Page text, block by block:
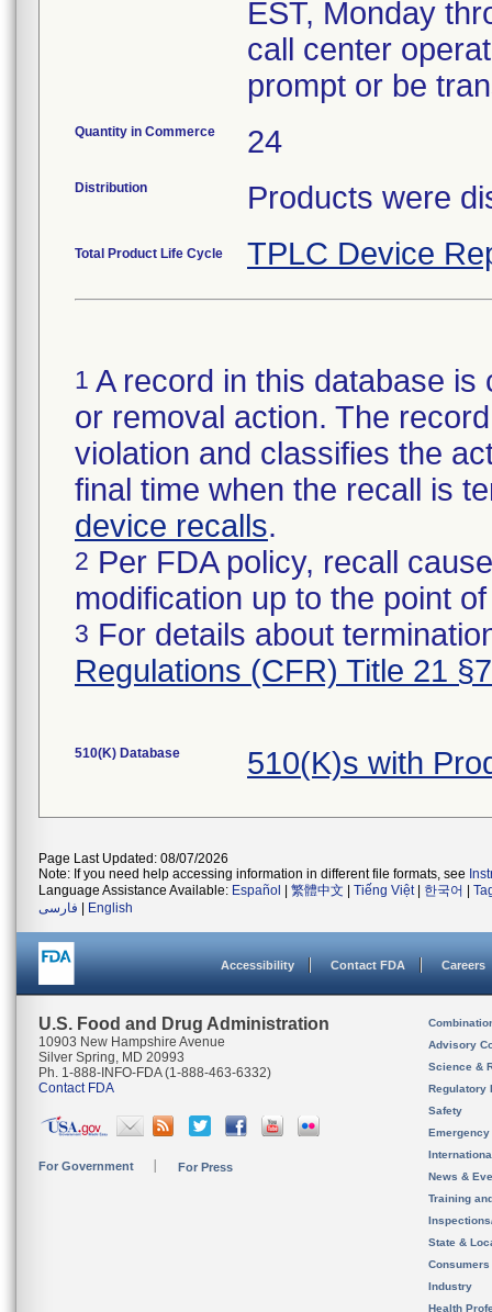
EST, Monday
call center
prompt or be
Quantity in Commerce 24
Distribution Products were
Total Product Life Cycle TPLC Device
1 A record in this database
or removal action. The
violation and classifies the
final time when the recall is
device recalls.
2 Per FDA policy, recall
modification up to the point
3 For details about
Regulations (CFR) Title 21
510(K) Database 510(K)s with
Page Last Updated: 08/07/2026
Note: If you need help accessing information in different file formats, see
Language Assistance Available: Español 繁體中文 Tiếng Việt| 한국어
فارسی
English
Accessibility Contact FDA Careers
U.S. Food and Drug Administration
10903 New Hampshire Avenue
Silver Spring, MD 20993
Ph. 1-888-INFO-FDA (1-888-463-6332)
Contact FDA
For Government For Press
Advisory
Science &
Regulatory
Safety
News &
Training
State &
Consumers
Industry
Health